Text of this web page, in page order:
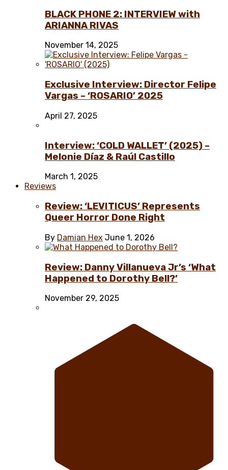
BLACK PHONE 2: INTERVIEW with
ARIANNA RIVAS
November 14, 2025
Exclusive Interview: Director Felipe
Vargas – ‘ROSARIO’ 2025
April 27, 2025
Interview: ‘COLD WALLET’ (2025) –
Melonie Díaz & Raúl Castillo
March 1, 2025
Reviews
Review: ‘LEVITICUS’ Represents
Queer Horror Done Right
By Damian Hex June 1, 2026
Review: Danny Villanueva Jr’s ‘What
Happened to Dorothy Bell?’
November 29, 2025